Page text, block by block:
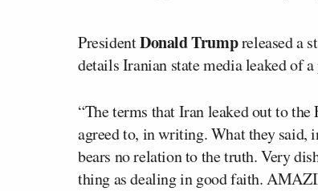
PresidentDonald Trumpreleased a
details Iranian state media leaked of
“The terms that Iran leaked out to
agreed to, in writing. What they said,
bears no relation to the truth. Very
thing as dealing in good faith.